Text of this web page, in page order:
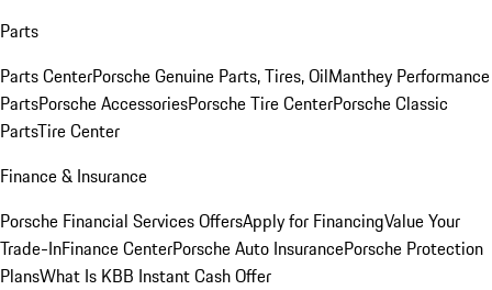
Parts
Parts CenterPorsche Genuine Parts, Tires, OilManthey Performance
PartsPorsche AccessoriesPorsche Tire CenterPorsche Classic
PartsTire Center
Finance & Insurance
Porsche Financial Services OffersApply for FinancingValue Your
Trade-InFinance CenterPorsche Auto InsurancePorsche Protection
PlansWhat Is KBB Instant Cash Offer